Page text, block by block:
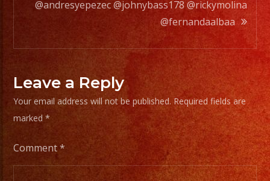
Choose
Your
Styles
Music
/
Escoje
Tus
Generos
de
@andresyepezec @johnybass178 @rickymolina
@fernandaalbaa
Leave a Reply
Your email address will not be published. Required fields are
marked*
Comment*